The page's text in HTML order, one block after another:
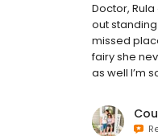
Doctor,
out
missed
fairy she
as well I’m